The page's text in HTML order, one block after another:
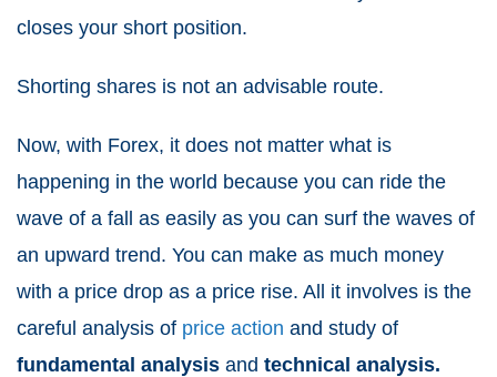
closes your short position.
Shorting shares is not an advisable route.
Now, with Forex, it does not matter what is
happening in the world because you can ride the
wave of a fall as easily as you can surf the waves of
an upward trend. You can make as much money
with a price drop as a price rise. All it involves is the
careful analysis of price action and study of
fundamental analysis and technical analysis.